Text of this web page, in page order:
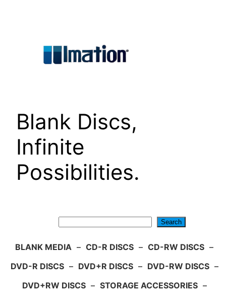
Blank Discs,
Infinite
Possibilities.
Search
BLANK MEDIA – CD-R DISCS – CD-RW DISCS –
DVD-R DISCS – DVD+R DISCS – DVD-RW DISCS –
DVD+RW DISCS – STORAGE ACCESSORIES –